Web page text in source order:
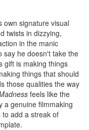
own signature visual
twists in dizzying,
in the manic
say he doesn't take the
gift is making things
things that should
those qualities the way
feels like the
a genuine filmmaking
add a streak of